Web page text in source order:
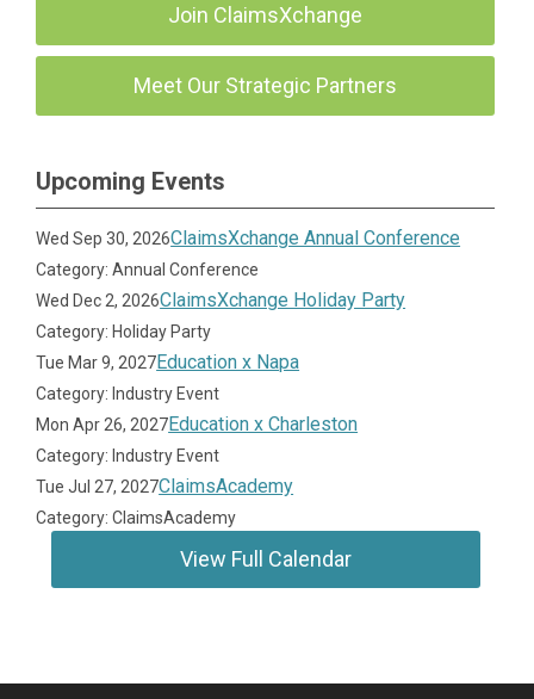
Join ClaimsXchange
Meet Our Strategic Partners
Upcoming Events
Wed Sep 30, 2026ClaimsXchange Annual Conference
Category: Annual Conference
Wed Dec 2, 2026ClaimsXchange Holiday Party
Category: Holiday Party
Tue Mar 9, 2027Education x Napa
Category: Industry Event
Mon Apr 26, 2027Education x Charleston
Category: Industry Event
Tue Jul 27, 2027ClaimsAcademy
Category: ClaimsAcademy
View Full Calendar